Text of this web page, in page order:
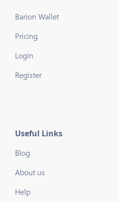
Barion Wallet
Pricing
Login
Register
Useful Links
Blog
About us
Help